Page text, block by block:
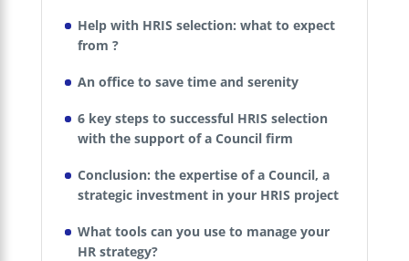
Help with HRIS selection: what to expect
from ?
An office to save time and serenity
6 key steps to successful HRIS selection
with the support of a Council firm
Conclusion: the expertise of a Council, a
strategic investment in your HRIS project
What tools can you use to manage your
HR strategy?